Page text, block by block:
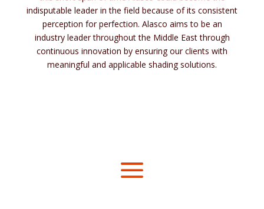
indisputable leader in the field because of its consistent
perception forperfection. Alasco aims to be an
industry leader throughout the Middle East through
continuous innovation by ensuring our clients with
meaningful and applicable shading solutions.
a